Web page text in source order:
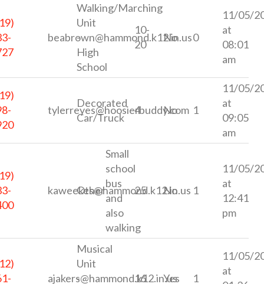
beabrown@hammond.k12.in.us
Walking/Marching
Unit
-
High
School
10-
20
No 0
11/05/
at
08:01
am
tylerreyes@hoosierbuddy.com
Decorated
Car/Truck
4 No 1
11/05/
at
09:05
am
kaweekes@hammond.k12.in.us
Other
Small
school
bus
and
also
walking
25 No 1
11/05/
at
12:41
pm
ajakers@hammond.k12.in.us
Musical
Unit
-
16 Yes 1
11/05/
at